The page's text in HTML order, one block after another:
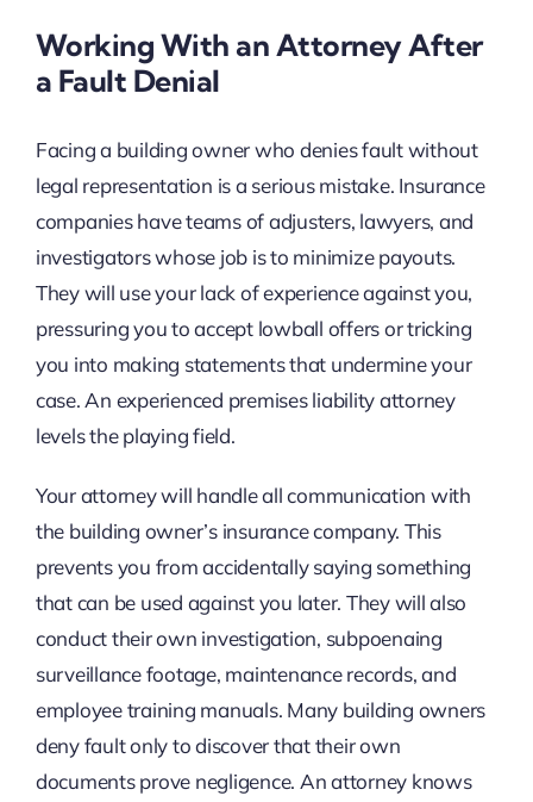
Working With an Attorney After
a Fault Denial
Facing a building owner who denies fault without
legal representation is a serious mistake. Insurance
companies have teams of adjusters, lawyers, and
investigators whose job is to minimize payouts.
They will use your lack of experience against you,
pressuring you to accept lowball offers or tricking
you into making statements that undermine your
case. An experienced premises liability attorney
levels the playing field.
Your attorney will handle all communication with
the building owner’s insurance company. This
prevents you from accidentally saying something
that can be used against you later. They will also
conduct their own investigation, subpoenaing
surveillance footage, maintenance records, and
employee training manuals. Many building owners
deny fault only to discover that their own
documents prove negligence. An attorney knows